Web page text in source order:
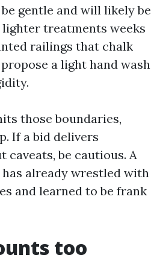
gentle and will likely be
treatments weeks
railings that chalk
a light hand wash
those boundaries,
If a bid delivers
be cautious. A
already wrestled with
and learned to be frank
too